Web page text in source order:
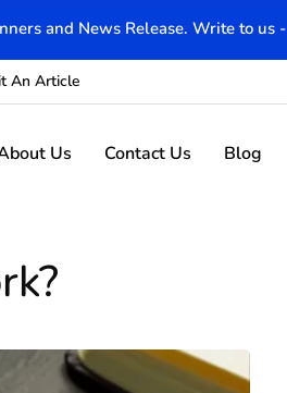
and News Release. Write to us -
An Article
Us Contact Us Blog